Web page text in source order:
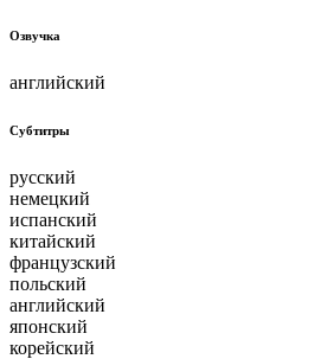
Озвучка
английский
Субтитры
русский
немецкий
испанский
китайский
французский
польский
английский
японский
корейский